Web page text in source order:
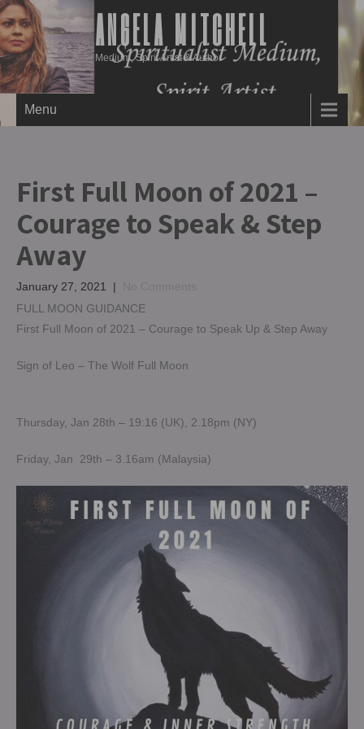
ANGELA MITCHELL
Medium, Spirit Artist & Author
Menu
First Full Moon of 2021 –
Courage to Speak & Step
Away
January 27, 2021 |
FULL MOON GUIDANCE
First Full Moon of 2021 – Courage to Speak Up & Step Away
Sign of Leo – The Wolf Full Moon
Thursday, Jan 28th – 19:16 (UK), 2.18pm (NY)
Friday, Jan 29th – 3.16am (Malaysia)